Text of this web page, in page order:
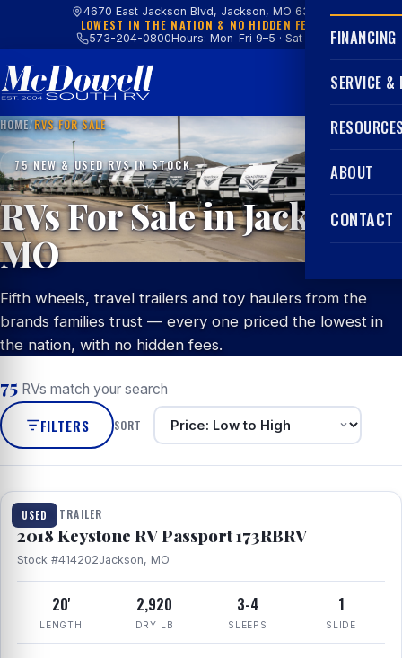
4670 East Jackson Blvd, Jackson, MO 63755
LOWEST IN THE NATION & NO HIDDEN FEES
573-204-0800Hours: Mon–Fri 9–5 · Sat 9–4
FINANCING
SERVICE &
ABOUT
CONTACT
HOME/RVS FOR SALE
75 NEW & USED RVS IN STOCK
RVs For Sale in Jackson,
MO
Fifth wheels, travel trailers and toy haulers from the
brands families trust — every one priced the lowest in
the nation, with no hidden fees.
75 RVs match your search
FILTERS SORT
USED
1 / 8
TRAVEL TRAILER
2018 Keystone RV Passport 173RBRV
Stock #414202Jackson, MO
20'
LENGTH
2,920
DRY LB
3-4
SLEEPS
1
SLIDE